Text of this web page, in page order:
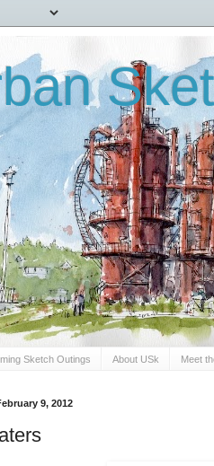
Sketch Outings About USk Meet
9, 2012